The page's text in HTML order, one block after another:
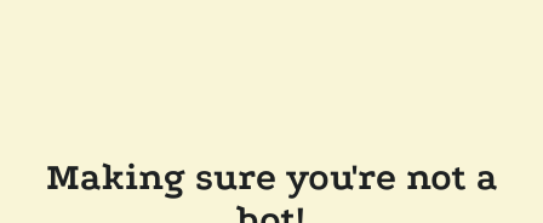
Making sure you're not a